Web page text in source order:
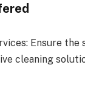
Ensure
cleaning